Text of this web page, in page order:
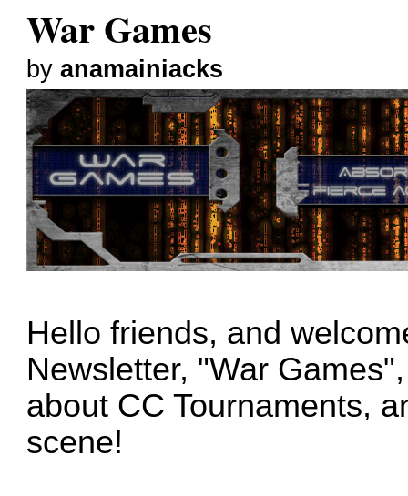
War Games
byanamainiacks
Hello friends, and
Newsletter, "War
about CC Tournaments,
scene!